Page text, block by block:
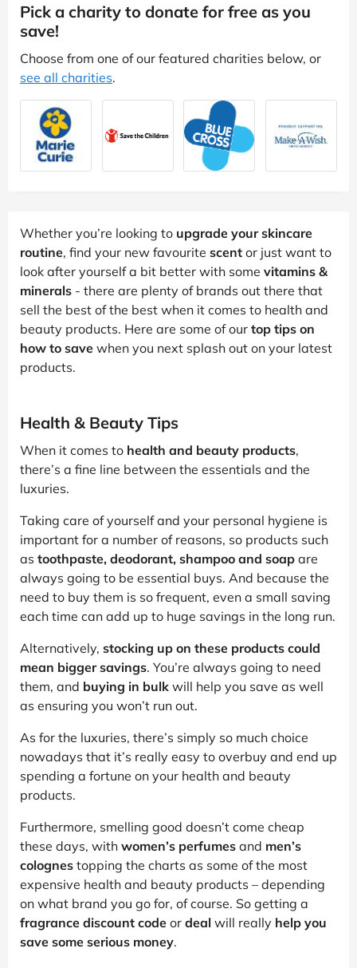
Pick a charity to donate for free as you
save!
Choose from one of our featured charities below, or
see all charities.
Whether you’re looking to upgrade your skincare
routine, find your new favourite scent or just want to
look after yourself a bit better with some vitamins &
minerals - there are plenty of brands out there that
sell the best of the best when it comes to health and
beauty products. Here are some of our top tips on
how to save when you next splash out on your latest
products.
Health & Beauty Tips
When it comes to health and beauty products,
there’s a fine line between the essentials and the
luxuries.
Taking care of yourself and your personal hygiene is
important for a number of reasons, so products such
as toothpaste, deodorant, shampoo and soap are
always going to be essential buys. And because the
need to buy them is so frequent, even a small saving
each time can add up to huge savings in the long run.
Alternatively, stocking up on these products could
mean bigger savings. You’re always going to need
them, and buying in bulk will help you save as well
as ensuring you won’t run out.
As for the luxuries, there’s simply so much choice
nowadays that it’s really easy to overbuy and end up
spending a fortune on your health and beauty
products.
Furthermore, smelling good doesn’t come cheap
these days, with women’s perfumes and men’s
colognes topping the charts as some of the most
expensive health and beauty products – depending
on what brand you go for, of course. So getting a
fragrance discount code or deal will really help you
save some serious money.